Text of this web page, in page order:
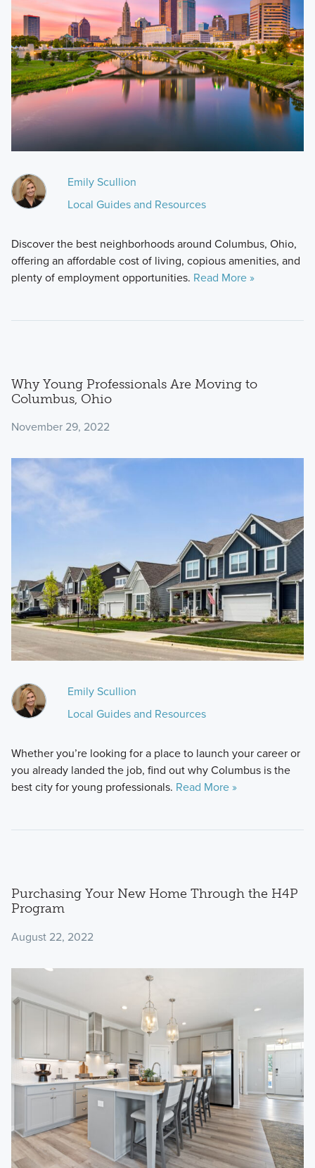
Emily Scullion
Local Guides and Resources
Discover the best neighborhoods around Columbus, Ohio,
offering an affordable cost of living, copious amenities, and
plenty of employment opportunities. Read More »
Why Young Professionals Are Moving to
Columbus, Ohio
November 29, 2022
Emily Scullion
Local Guides and Resources
Whether you’re looking for a place to launch your career or
you already landed the job, find out why Columbus is the
best city for young professionals. Read More »
Purchasing Your New Home Through the H4P
Program
August 22, 2022